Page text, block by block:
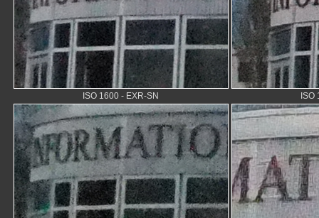
ISO 1600 - EXR-SN ISO